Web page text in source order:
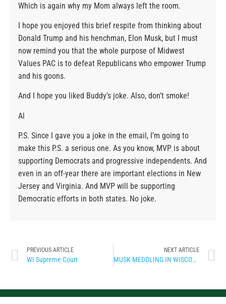
Which is again why my Mom always left the room.
I hope you enjoyed this brief respite from thinking about
Donald Trump and his henchman, Elon Musk, but I must
now remind you that the whole purpose of Midwest
Values PAC is to defeat Republicans who empower Trump
and his goons.
And I hope you liked Buddy’s joke. Also, don’t smoke!
Al
P.S. Since I gave you a joke in the email, I’m going to
make this P.S. a serious one. As you know, MVP is about
supporting Democrats and progressive independents. And
even in an off-year there are important elections in New
Jersey and Virginia. And MVP will be supporting
Democratic efforts in both states. No joke.
PREVIOUS ARTICLE
WI Supreme Court
NEXT ARTICLE
MUSK MEDDLING IN WISCONSIN